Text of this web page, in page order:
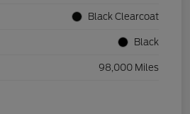
Black Clearcoat
Black
98,000 Miles